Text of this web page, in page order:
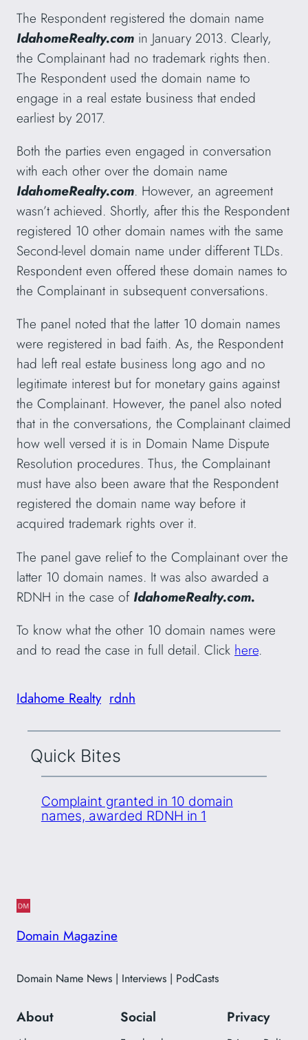
The Respondent registered the domain name
IdahomeRealty.com in January 2013. Clearly,
the Complainant had no trademark rights then.
The Respondent used the domain name to
engage in a real estate business that ended
earliest by 2017.
Both the parties even engaged in conversation
with each other over the domain name
IdahomeRealty.com. However, an agreement
wasn’t achieved. Shortly, after this the Respondent
registered 10 other domain names with the same
Second-level domain name under different TLDs.
Respondent even offered these domain names to
the Complainant in subsequent conversations.
The panel noted that the latter 10 domain names
were registered in bad faith. As, the Respondent
had left real estate business long ago and no
legitimate interest but for monetary gains against
the Complainant. However, the panel also noted
that in the conversations, the Complainant claimed
how well versed it is in Domain Name Dispute
Resolution procedures. Thus, the Complainant
must have also been aware that the Respondent
registered the domain name way before it
acquired trademark rights over it.
The panel gave relief to the Complainant over the
latter 10 domain names. It was also awarded a
RDNH in the case of IdahomeRealty.com.
To know what the other 10 domain names were
and to read the case in full detail. Click here.
Idahome Realty rdnh
Quick Bites
Complaint granted in 10 domain
names, awarded RDNH in 1
Domain Magazine
Domain Name News | Interviews | PodCasts
About Social Privacy